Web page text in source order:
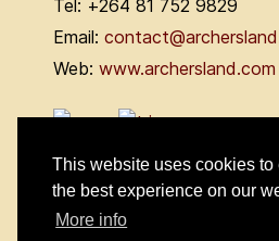
This website uses cookies to
the best experience on our
More info
Tel: +264 81 752 9829
Email:
Web: www.archersland.com